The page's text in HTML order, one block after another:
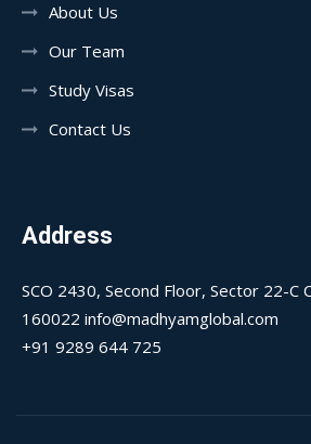
About Us
Our Team
Study Visas
Contact Us
Address
SCO 2430, Second Floor, Sector 22-C
160022 info@madhyamglobal.com
+91 9289 644 725